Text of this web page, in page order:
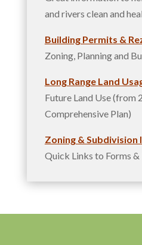
and rivers clean and
Building Permits &
Zoning, Planning and
Long Range Land
Future Land Use (from
Comprehensive Plan)
Zoning &
Quick Links to Forms